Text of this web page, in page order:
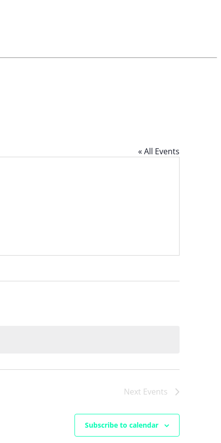
« All Events
Next Events
Subscribe to calendar